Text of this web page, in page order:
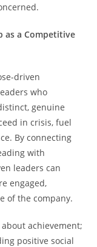
as a Competitive
driven
who
genuine
in crisis, fuel
By connecting
with
leaders can
engaged,
of the company.
achievement;
positive social